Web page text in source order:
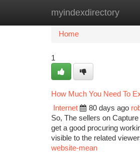
myindexdirectory
Home New Site
Home
1
How Much You Need To
Internet
80 days ago
So, The sellers on
get a good procuring
visible to the related
website-mean